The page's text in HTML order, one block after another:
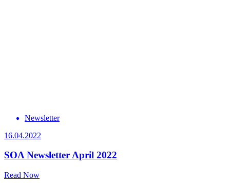
Newsletter
16.04.2022
SOA Newsletter April 2022
Read Now